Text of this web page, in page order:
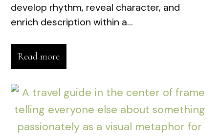
develop rhythm, reveal character, and
enrich description within a...
Read more